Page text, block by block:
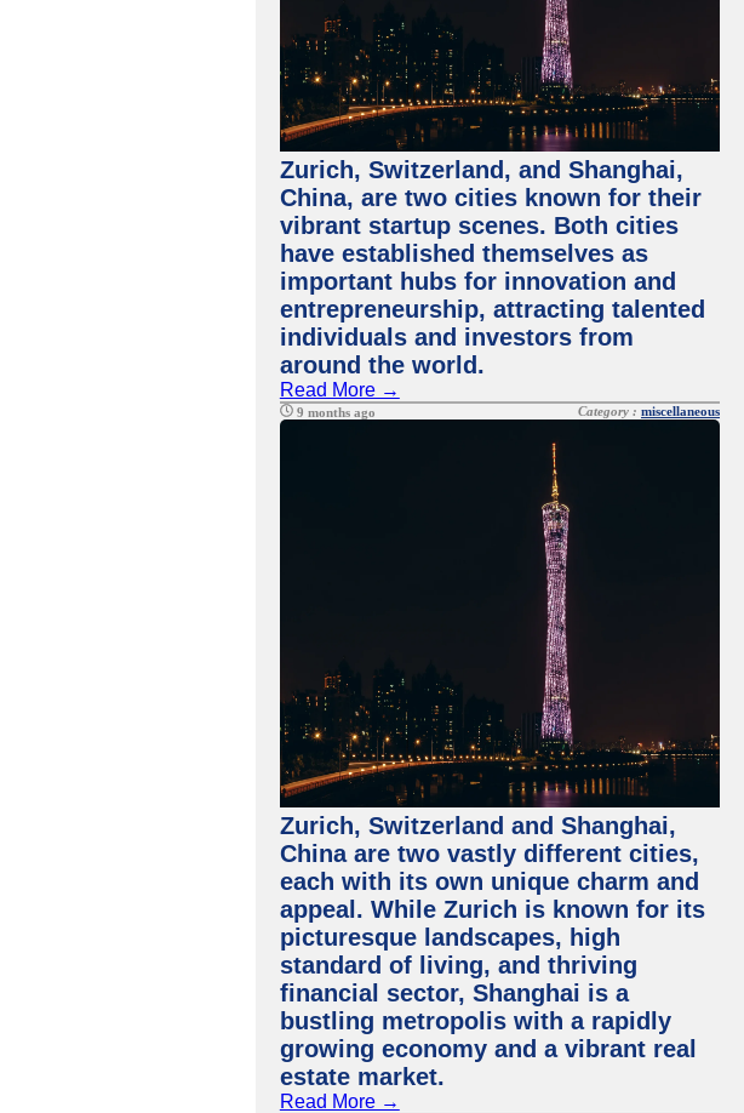
Zurich, Switzerland, and Shanghai,
China, are two cities known for their
vibrant startup scenes. Both cities
have established themselves as
important hubs for innovation and
entrepreneurship, attracting talented
individuals and investors from
around the world.
Read More →
9 months ago Category :miscellaneous
Zurich, Switzerland and Shanghai,
China are two vastly different cities,
each with its own unique charm and
appeal. While Zurich is known for its
picturesque landscapes, high
standard of living, and thriving
financial sector, Shanghai is a
bustling metropolis with a rapidly
growing economy and a vibrant real
estate market.
Read More →